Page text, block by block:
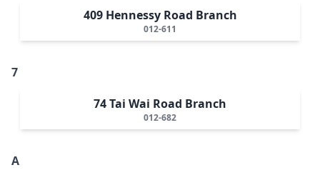
409 Hennessy Road Branch
012-611
7
74 Tai Wai Road Branch
012-682
A